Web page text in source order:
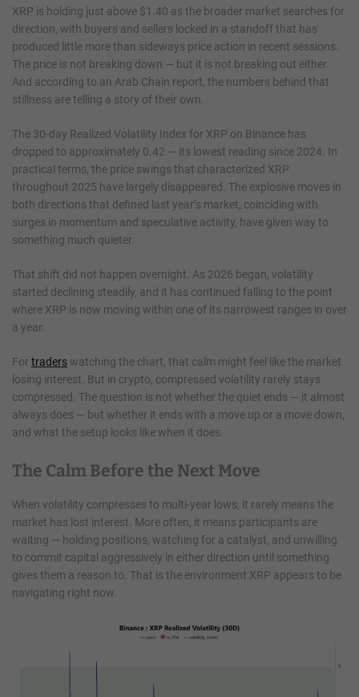
XRP is holding just above $1.40 as the broader market searches for
direction, with buyers and sellers locked in a standoff that has
produced little more than sideways price action in recent sessions.
The price is not breaking down — but it is not breaking out either.
And according to an Arab Chain report, the numbers behind that
stillness are telling a story of their own.
The 30-day Realized Volatility Index for XRP on Binance has
dropped to approximately 0.42 — its lowest reading since 2024. In
practical terms, the price swings that characterized XRP
throughout 2025 have largely disappeared. The explosive moves in
both directions that defined last year’s market, coinciding with
surges in momentum and speculative activity, have given way to
something much quieter.
That shift did not happen overnight. As 2026 began, volatility
started declining steadily, and it has continued falling to the point
where XRP is now moving within one of its narrowest ranges in over
a year.
For traderswatching the chart, that calm might feel like the market
losing interest. But in crypto, compressed volatility rarely stays
compressed. The question is not whether the quiet ends — it almost
always does — but whether it ends with a move up or a move down,
and what the setup looks like when it does.
The Calm Before the Next Move
When volatility compresses to multi-year lows, it rarely means the
market has lost interest. More often, it means participants are
waiting — holding positions, watching for a catalyst, and unwilling
to commit capital aggressively in either direction until something
gives them a reason to. That is the environment XRP appears to be
navigating right now.